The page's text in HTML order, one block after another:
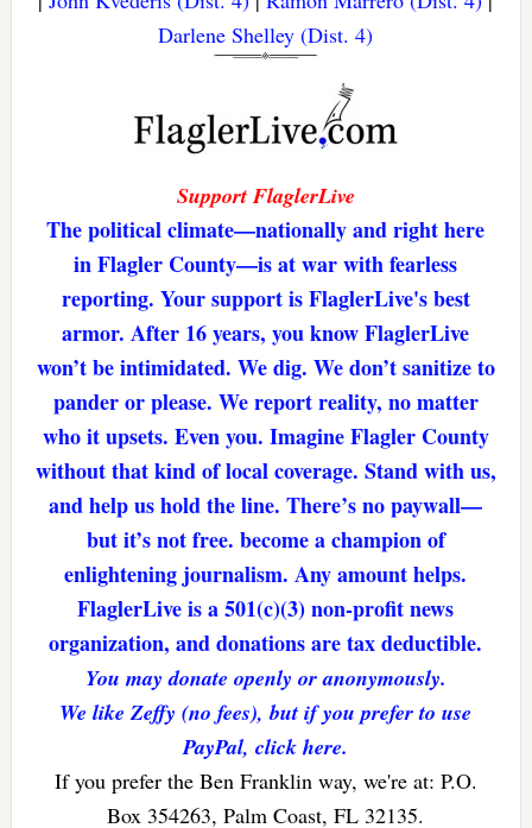
Darlene Shelley (Dist. 4)
Support FlaglerLive
The political climate—nationally and right here
in Flagler County—is at war with fearless
reporting. Your support is FlaglerLive's best
armor. After 16 years, you know FlaglerLive
won’t be intimidated. We dig. We don’t sanitize to
pander or please. We report reality, no matter
who it upsets. Even you. Imagine Flagler County
without that kind of local coverage. Stand with us,
and help us hold the line. There’s no paywall—
but it’s not free. become a champion of
enlightening journalism. Any amount helps.
FlaglerLive is a 501(c)(3) non-profit news
organization, and donations are tax deductible.
You may donate openly or anonymously.
We like Zeffy (no fees), but if you prefer to use
PayPal, click here.
If you prefer the Ben Franklin way, we're at: P.O.
Box 354263, Palm Coast, FL 32135.